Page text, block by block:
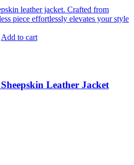
Add to cart
Leather Jacket